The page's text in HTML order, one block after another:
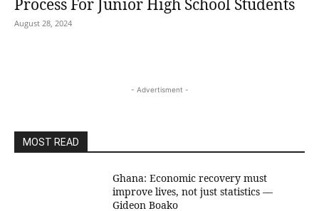
Process For Junior High School Students
August 28, 2024
- Advertisment -
MOST READ
Ghana: Economic recovery must
improve lives, not just statistics —
Gideon Boako